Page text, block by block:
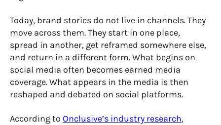
Today, brand stories do not live in channels. They
move across them. They start in one place,
spread in another, get reframed somewhere else,
and return in a different form. What begins on
social media often becomes earned media
coverage. What appears in the media is then
reshaped and debated on social platforms.
According to Onclusive’s industry research,